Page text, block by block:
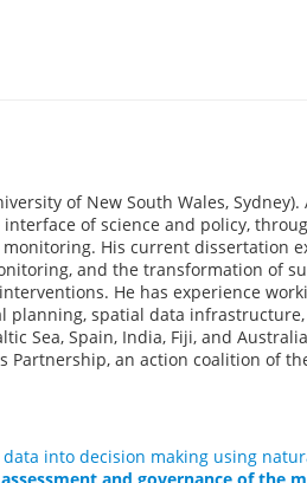
of New South Wales,
of science and policy,
His current dissertation
and the transformation of
He has experience
planning, spatial data
Sea, Spain, India, Fiji, and
an action coalition of
into decision making using